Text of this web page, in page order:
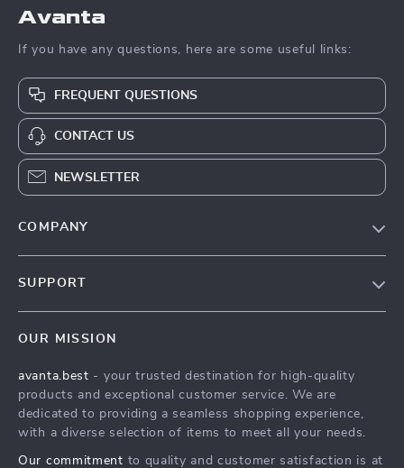
Avanta
If you have any questions, here are some useful links:
FREQUENT QUESTIONS
CONTACT US
NEWSLETTER
COMPANY
Press
Influencers
SUPPORT
FAQ
Returns Center
Payment Methods
OUR MISSION
avanta.best - your trusted destination for high-quality
products and exceptional customer service. We are
dedicated to providing a seamless shopping experience,
with a diverse selection of items to meet all your needs.
Our commitment to quality and customer satisfaction is at